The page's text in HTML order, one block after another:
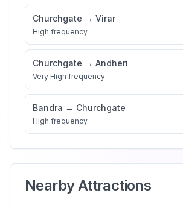
Churchgate → Virar
High frequency
Churchgate → Andheri
Very High frequency
Bandra → Churchgate
High frequency
Nearby Attractions